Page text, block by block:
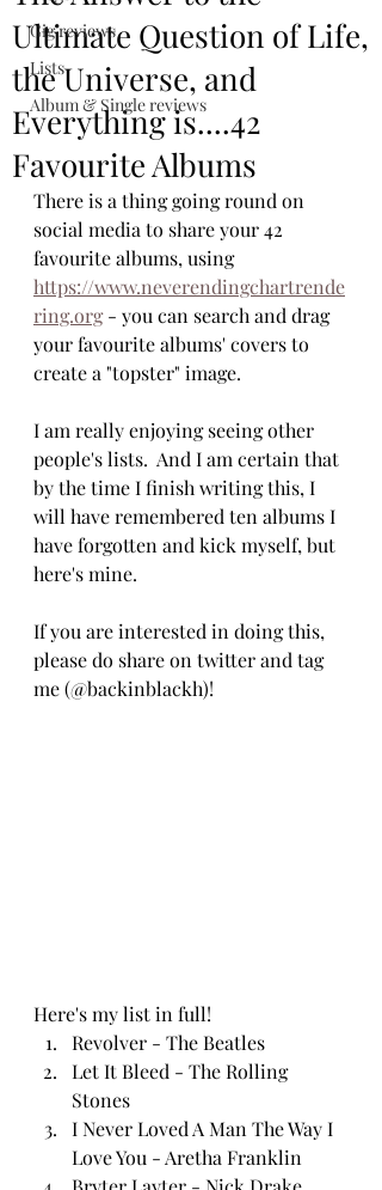
Gig reviews
Lists
Album & Single reviews
Ultimate Question of Life,
the Universe, and
Everything is....42
Favourite Albums
There is a thing going round on
social media to share your 42
favourite albums, using
https://www.neverendingchartrende
ring.org - you can search and drag
your favourite albums' covers to
create a "topster" image.
I am really enjoying seeing other
people's lists.  And I am certain that
by the time I finish writing this, I
will have remembered ten albums I
have forgotten and kick myself, but
here's mine.
If you are interested in doing this,
please do share on twitter and tag
me (@backinblackh)!
Here's my list in full!
Revolver - The Beatles
Let It Bleed - The Rolling
Stones
I Never Loved A Man The Way I
Love You - Aretha Franklin